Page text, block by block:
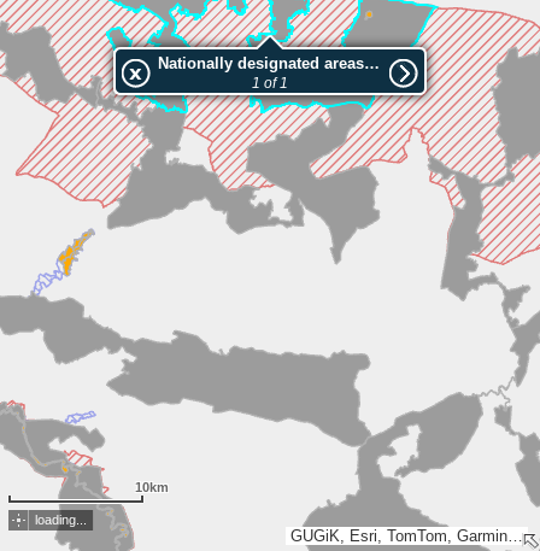
GUGiK, Esri, TomTom, Garmin, FAO, METI/NASA, USGS
Nationally designated areas (NatDA) - Large scale viewing:Wzniesień Górowskich
1 of 1
10km
loading...